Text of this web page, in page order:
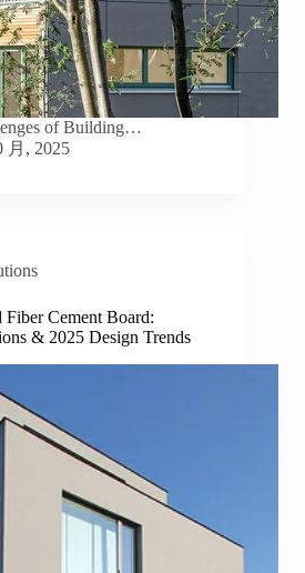
of Building…
月, 2025
Cement Board:
& 2025 Design Trends